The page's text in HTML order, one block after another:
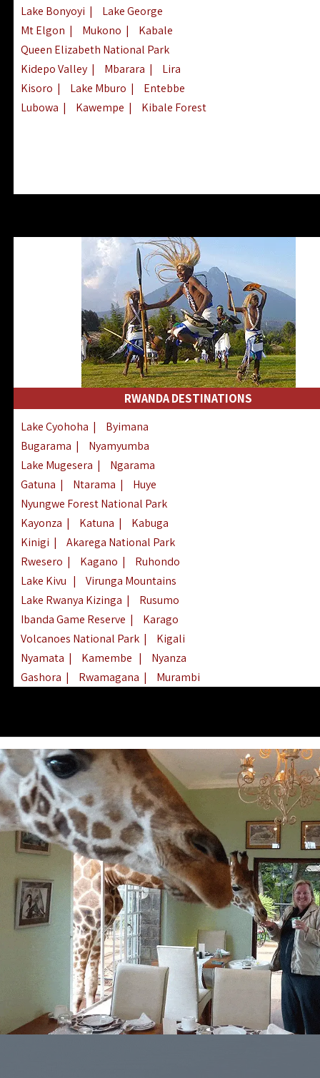
Lake Bonyoyi |
Lake George
Mt Elgon | Mukono |
Kabale
Queen Elizabeth National Park
Kidepo Valley | Mbarara |
Lira
Kisoro | Lake Mburo |
Entebbe
Lubowa | Kawempe | Kibale Forest
RWANDA DESTINATIONS
Lake Cyohoha |
Byimana
Bugarama |
Nyamyumba
Lake Mugesera |
Ngarama
Gatuna | Ntarama |
Huye
Nyungwe Forest National Park
Kayonza | Katuna |
Kabuga
Kinigi |
Akarega National Park
Rwesero | Kagano |
Ruhondo
Lake Kivu |
Virunga Mountains
Lake Rwanya Kizinga |
Rusumo
Ibanda Game Reserve |
Karago
Volcanoes National Park |
Kigali
Nyamata | Kamembe |
Nyanza
Gashora | Rwamagana |
Murambi
Nkombo| Gisovu| Lake Ruhondo
Mgahinga Gorilla Park| Lake Rweru